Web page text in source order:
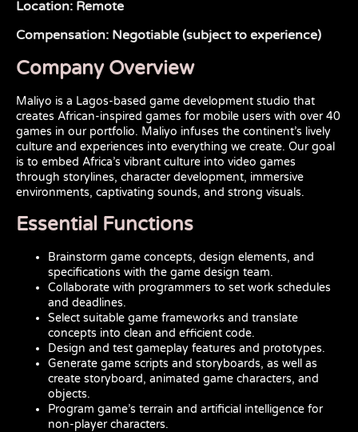
Location: Remote
Compensation: Negotiable (subject to experience)
Company Overview
Maliyo is a Lagos-based game development studio that
creates African-inspired games for mobile users with over 40
games in our portfolio. Maliyo infuses the continent’s lively
culture and experiences into everything we create. Our goal
is to embed Africa’s vibrant culture into video games
through storylines, character development, immersive
environments, captivating sounds, and strong visuals.
Essential Functions
Brainstorm game concepts, design elements, and
specifications with the game design team.
Collaborate with programmers to set work schedules
and deadlines.
Select suitable game frameworks and translate
concepts into clean and efficient code.
Design and test gameplay features and prototypes.
Generate game scripts and storyboards, as well as
create storyboard, animated game characters, and
objects.
Program game’s terrain and artificial intelligence for
non-player characters.